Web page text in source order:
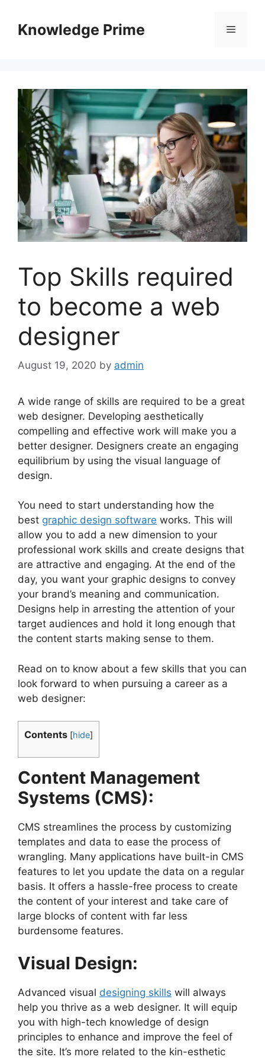
contentKnowledge Prime Menu
Top Skills required
to become a web
designer
August 19, 2020 by admin
A wide range of skills are required to be a great
web designer. Developing aesthetically
compelling and effective work will make you a
better designer. Designers create an engaging
equilibrium by using the visual language of
design.
You need to start understanding how the
best graphic design software works. This will
allow you to add a new dimension to your
professional work skills and create designs that
are attractive and engaging. At the end of the
day, you want your graphic designs to convey
your brand’s meaning and communication.
Designs help in arresting the attention of your
target audiences and hold it long enough that
the content starts making sense to them.
Read on to know about a few skills that you can
look forward to when pursuing a career as a
web designer:
Contents [hide]
Content Management
Systems (CMS):
CMS streamlines the process by customizing
templates and data to ease the process of
wrangling. Many applications have built-in CMS
features to let you update the data on a regular
basis. It offers a hassle-free process to create
the content of your interest and take care of
large blocks of content with far less
burdensome features.
Visual Design:
Advanced visual designing skills will always
help you thrive as a web designer. It will equip
you with high-tech knowledge of design
principles to enhance and improve the feel of
the site. It’s more related to the kin-esthetic